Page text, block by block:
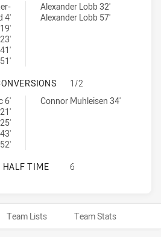
by:
4'
U20 tries achieved by:
Alexander Lobb 32'
Alexander Lobb 57'
WESTS TIGERS U20 HAS
1/2
achieved by:
6'
U20 conversions achieved by:
Connor Muhleisen 34'
WESTS TIGERS U20 HAS
HALF TIME 6
Team Lists Team Stats